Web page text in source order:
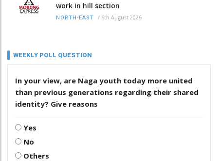
work in hill section
NORTH-EAST / 6th August 2026
WEEKLY POLL QUESTION
In your view, are Naga youth today more united
than previous generations regarding their shared
identity? Give reasons
Yes
No
Others